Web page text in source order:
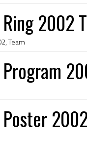
2002
Team